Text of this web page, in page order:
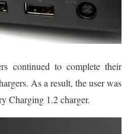
continued to complete their
As a result, the user was
Charging 1.2 charger.